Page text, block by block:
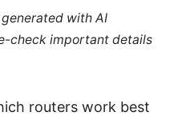
with AI
check important details
routers work best